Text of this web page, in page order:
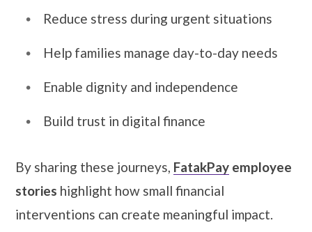
Reduce stress during urgent situations
Help families manage day-to-day needs
Enable dignity and independence
Build trust in digital finance
By sharing these journeys, FatakPay employee
stories highlight how small financial
interventions can create meaningful impact.